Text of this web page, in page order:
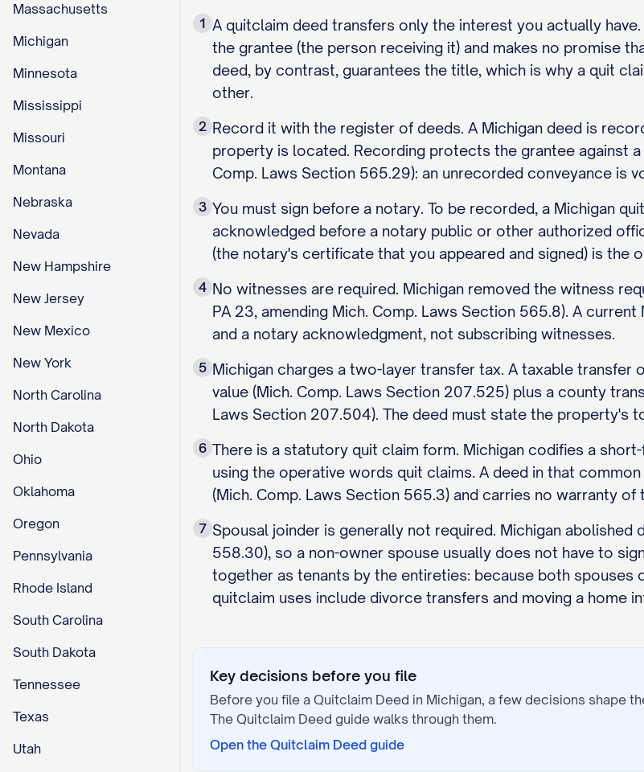
Massachusetts
Michigan
Minnesota
Mississippi
Missouri
Montana
Nebraska
Nevada
New Hampshire
New Jersey
New Mexico
New York
North Carolina
North Dakota
Ohio
Oklahoma
Oregon
Pennsylvania
Rhode Island
South Carolina
South Dakota
Tennessee
Texas
Utah
1 A quitclaim deed transfers only the interest you actually
the grantee (the person receiving it) and makes no promise
deed, by contrast, guarantees the title, which is why a quit
other.
2 Record it with the register of deeds. A Michigan deed is
property is located. Recording protects the grantee against
Comp. Laws Section 565.29): an unrecorded conveyance is
3 You must sign before a notary. To be recorded, a Michigan
acknowledged before a notary public or other authorized
(the notary's certificate that you appeared and signed) is the
4 No witnesses are required. Michigan removed the witness
PA 23, amending Mich. Comp. Laws Section 565.8). A
and a notary acknowledgment, not subscribing witnesses.
5 Michigan charges a two-layer transfer tax. A taxable
value (Mich. Comp. Laws Section 207.525) plus a county
Laws Section 207.504). The deed must state the property's
6 There is a statutory quit claim form. Michigan codifies a
using the operative words quit claims. A deed in that
(Mich. Comp. Laws Section 565.3) and carries no warranty of
7 Spousal joinder is generally not required. Michigan
558.30), so a non-owner spouse usually does not have to
together as tenants by the entireties: because both
quitclaim uses include divorce transfers and moving a home
Key decisions before you file
Before you file a Quitclaim Deed in Michigan, a few decisions shape
The Quitclaim Deed guide walks through them.
Open the Quitclaim Deed guide